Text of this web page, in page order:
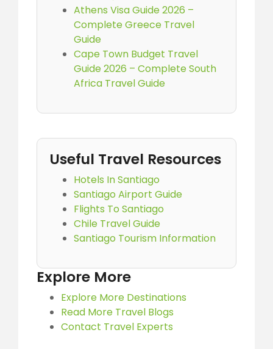
Athens Visa Guide 2026 –
Complete Greece Travel
Guide
Cape Town Budget Travel
Guide 2026 – Complete South
Africa Travel Guide
Useful Travel Resources
Hotels In Santiago
Santiago Airport Guide
Flights To Santiago
Chile Travel Guide
Santiago Tourism Information
Explore More
Explore More Destinations
Read More Travel Blogs
Contact Travel Experts